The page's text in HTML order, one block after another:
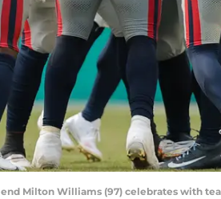
end Milton Williams (97) celebrates with